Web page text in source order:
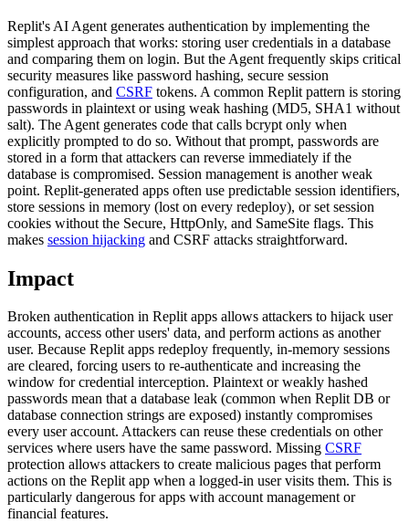
Replit's AI Agent generates authentication by implementing the
simplest approach that works: storing user credentials in a database
and comparing them on login. But the Agent frequently skips critical
security measures like password hashing, secure session
configuration, and CSRF tokens. A common Replit pattern is storing
passwords in plaintext or using weak hashing (MD5, SHA1 without
salt). The Agent generates code that calls bcrypt only when
explicitly prompted to do so. Without that prompt, passwords are
stored in a form that attackers can reverse immediately if the
database is compromised. Session management is another weak
point. Replit-generated apps often use predictable session identifiers,
store sessions in memory (lost on every redeploy), or set session
cookies without the Secure, HttpOnly, and SameSite flags. This
makes session hijacking and CSRF attacks straightforward.
Impact
Broken authentication in Replit apps allows attackers to hijack user
accounts, access other users' data, and perform actions as another
user. Because Replit apps redeploy frequently, in-memory sessions
are cleared, forcing users to re-authenticate and increasing the
window for credential interception. Plaintext or weakly hashed
passwords mean that a database leak (common when Replit DB or
database connection strings are exposed) instantly compromises
every user account. Attackers can reuse these credentials on other
services where users have the same password. Missing CSRF
protection allows attackers to create malicious pages that perform
actions on the Replit app when a logged-in user visits them. This is
particularly dangerous for apps with account management or
financial features.